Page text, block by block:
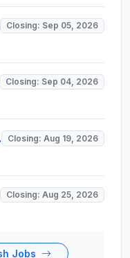
Closing: Sep 05, 2026
Closing: Sep 04, 2026
Closing: Aug 19, 2026
Closing: Aug 25, 2026
Jobs